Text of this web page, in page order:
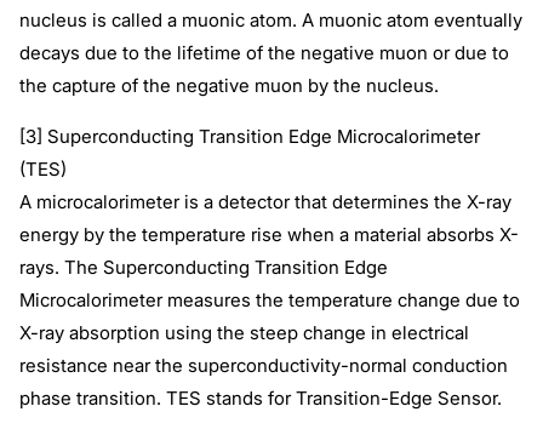
nucleus is called a muonic atom. A muonic atom eventually
decays due to the lifetime of the negative muon or due to
the capture of the negative muon by the nucleus.
[3] Superconducting Transition Edge Microcalorimeter
(TES)
A microcalorimeter is a detector that determines the X-ray
energy by the temperature rise when a material absorbs X-
rays. The Superconducting Transition Edge
Microcalorimeter measures the temperature change due to
X-ray absorption using the steep change in electrical
resistance near the superconductivity-normal conduction
phase transition. TES stands for Transition-Edge Sensor.